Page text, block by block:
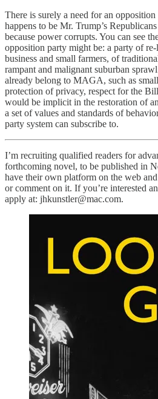
There is surely a need for an
happens to be Mr. Trump’s
because power corrupts. You can see
opposition party might be: a party of
business and small farmers, of
rampant and malignant suburban
already belong to MAGA, such as
protection of privacy, respect for the
would be implicit in the restoration of
a set of values and standards of
party system can subscribe to.
I’m recruiting qualified readers for
forthcoming novel, to be published in
have their own platform on the web
or comment on it. If you’re interested
apply at: jhkunstler@mac.com.